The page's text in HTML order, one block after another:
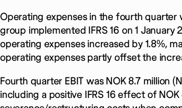
Operating expenses in the fourth quarter
group implemented IFRS 16 on 1
operating expenses increased by 1.8%,
operating expenses partly offset the
Fourth quarter EBIT was NOK 8.7 million
including a positive IFRS 16 effect of